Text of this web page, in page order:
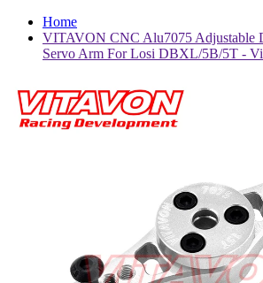
Home
VITAVON CNC Alu7075 Adjustable
Servo Arm For Losi DBXL/5B/5T -